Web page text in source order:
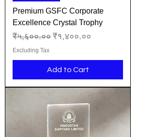
Premium GSFC Corporate
Excellence Crystal Trophy
Regular Price
₹५,६००.०० Sale Price
₹१,४००.००
Excluding Tax
Add to Cart